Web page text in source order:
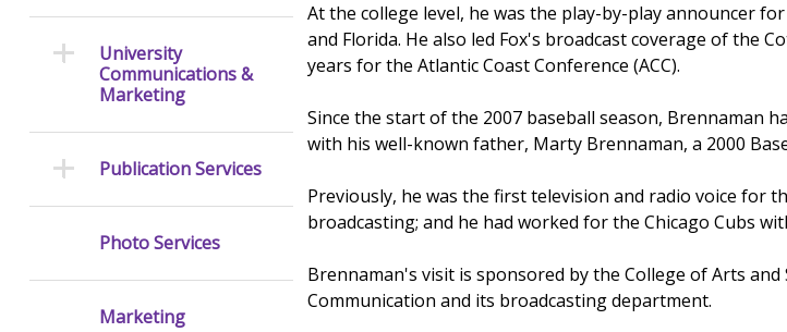
At the college level, he was the play-by-play announcer
and Florida. He also led Fox's broadcast coverage of the
years for the Atlantic Coast Conference (ACC).
Since the start of the 2007 baseball season, Brennaman
with his well-known father, Marty Brennaman, a 2000
Previously, he was the first television and radio voice for
broadcasting; and he had worked for the Chicago Cubs
Brennaman's visit is sponsored by the College of Arts
Communication and its broadcasting department.
University
Communications &
Marketing
Publication Services
Photo Services
Marketing